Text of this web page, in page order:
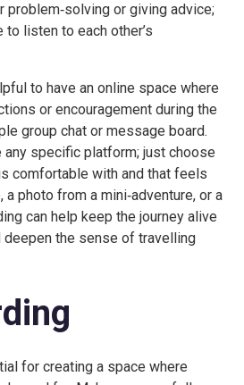
problem‑solving or giving advice;
to listen to each other’s
to have an online space where
or encouragement during the
group chat or message board.
any specific platform; just choose
comfortable with and that feels
photo from a mini‑adventure, or a
can help keep the journey alive
the sense of travelling
for creating a space where